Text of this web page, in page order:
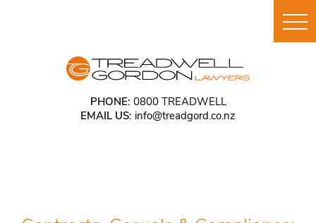
PHONE: 0800 TREADWELL
EMAIL US: info@treadgord.co.nz